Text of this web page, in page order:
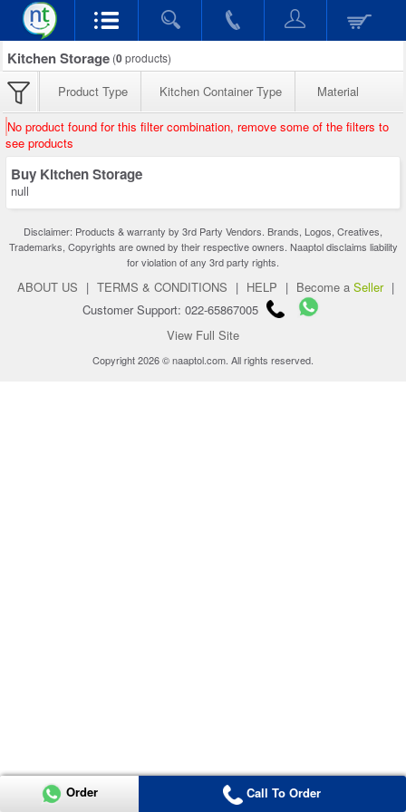
Kitchen Storage (0products)
Product Type Kitchen Container Type Material
No product found for this filter combination, remove some of the filters to
see products
Buy Kitchen Storage
null
Disclaimer: Products & warranty by 3rd Party Vendors. Brands, Logos, Creatives,
Trademarks, Copyrights are owned by their respective owners. Naaptol disclaims liability
for violation of any 3rd party rights.
ABOUT US | TERMS & CONDITIONS | HELP | Become a Seller |
Customer Support: 022-65867005
View Full Site
Copyright 2026 © naaptol.com. All rights reserved.
Order Call To Order